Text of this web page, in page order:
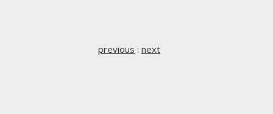
previous : next